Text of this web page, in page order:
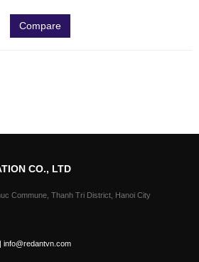
Compare
CO., LTD
Commune, Thanh Tri District, Hanoi City
info@redantvn.com